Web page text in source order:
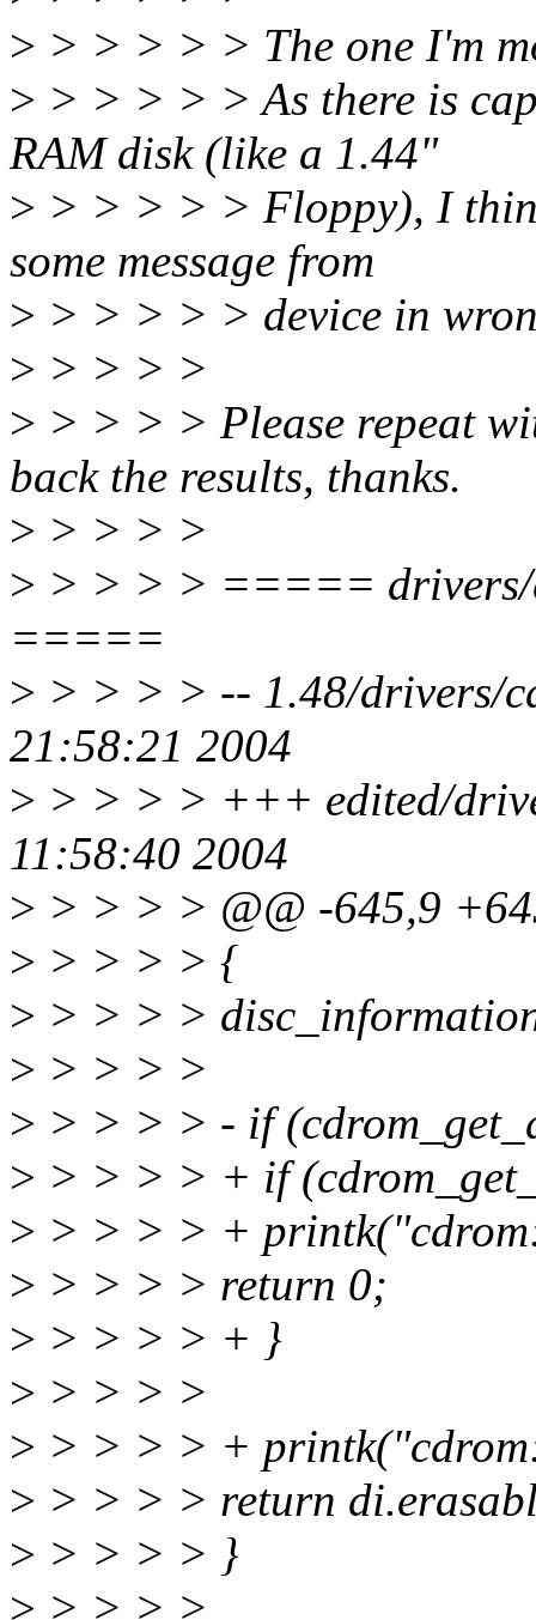
> > > > > > The one I'm
> > > > > > As there is
RAM disk (like a 1.44"
> > > > > > Floppy), I
some message from
> > > > > > device in
> > > > >
> > > > > Please repeat
back the results, thanks.
> > > > >
> > > > > ===== drivers/
=====
> > > > > -- 1.48/drivers/
21:58:21 2004
> > > > > +++ edited/
11:58:40 2004
> > > > > @@ -645,9
> > > > > {
> > > > >
> > > > >
> > > > > - if
> > > > > + if
> > > > > +
> > > > > return 0;
> > > > > + }
> > > > >
> > > > > +
> > > > > return
> > > > > }
> > > > >